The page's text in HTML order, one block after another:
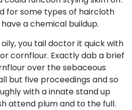
for some types of haircloth
a chemical buildup.
you tail doctor it quick with
cornflour. Exactly dab a brief
over the sebaceous
but five proceedings and so
with a innate stand up
attend plum and to the full.